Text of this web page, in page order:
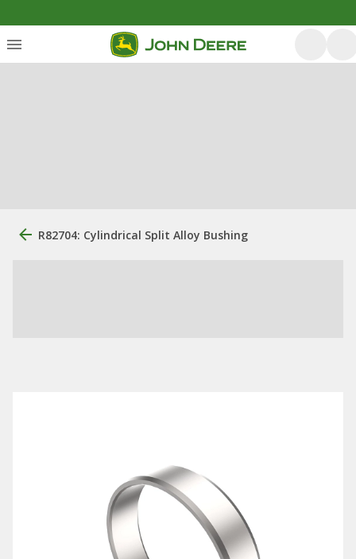
R82704: Cylindrical Split Alloy Bushing